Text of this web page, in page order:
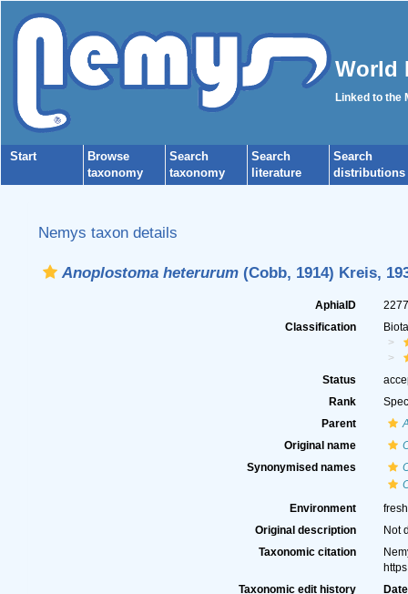
World
Linked to the
Start
Browse
taxonomy
Search
taxonomy
Search
literature
Search
distributions
Nemys taxon details
Anoplostoma heterurum(Cobb, 1914) Kreis,
AphiaID
Classification
Status
Rank
Parent
Original name
Synonymised names
Environment
fresh
Original description
Not
Taxonomic citation
Taxonomic edit history
Date